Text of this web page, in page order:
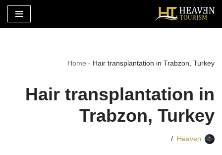
تخطى
Home - Hair transplantation in Trabzon, Turkey
Hair transplantation in
Trabzon, Turkey
Heaven